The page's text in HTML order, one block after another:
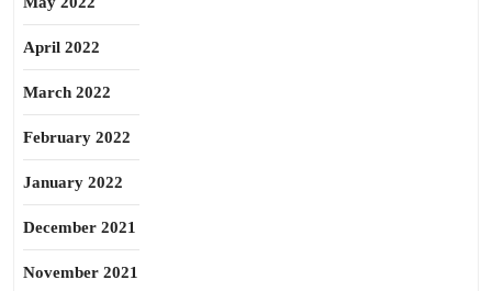
April 2022
March 2022
February 2022
January 2022
December 2021
November 2021